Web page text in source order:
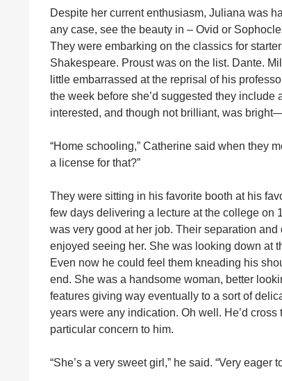
Despite her current enthusiasm, Juliana was
any case, see the beauty in – Ovid or
They were embarking on the classics for
Shakespeare. Proust was on the list. Dante.
little embarrassed at the reprisal of his
the week before she’d suggested they
interested, and though not brilliant, was
“Home schooling,” Catherine said when they
a license for that?”
They were sitting in his favorite booth at his
few days delivering a lecture at the college on
was very good at her job. Their separation
enjoyed seeing her. She was looking down at
Even now he could feel them kneading his
end. She was a handsome woman, better
features giving way eventually to a sort of
years were any indication. Oh well. He’d
particular concern to him.
“She’s a very sweet girl,” he said. “Very eager